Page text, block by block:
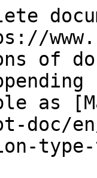
of
as
doc/